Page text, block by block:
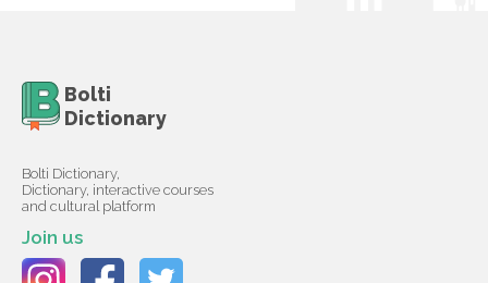
Bolti
Dictionary
Bolti Dictionary,
Dictionary, interactive courses
and cultural platform
Join us